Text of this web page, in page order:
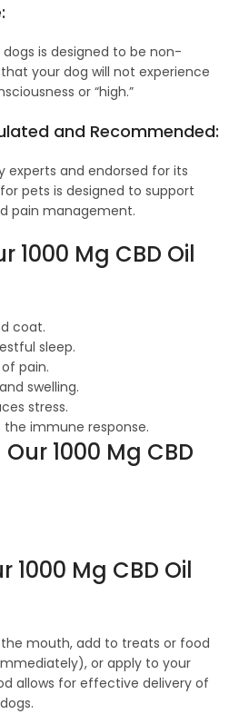
dogs is designed to be non-
your dog will not experience
or “high.”
and Recommended:
experts and endorsed for its
pets is designed to support
pain management.
1000 Mg CBD Oil
coat.
sleep.
pain.
swelling.
stress.
immune response.
1000 Mg CBD
1000 Mg CBD Oil
mouth, add to treats or food
or apply to your
allows for effective delivery of